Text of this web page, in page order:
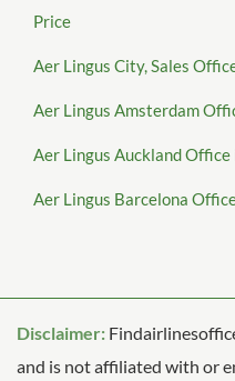
Price
Aer Lingus City, Sales
Aer Lingus Amsterdam
Aer Lingus Auckland Office
Aer Lingus Barcelona
Disclaimer:
and is not affiliated with or